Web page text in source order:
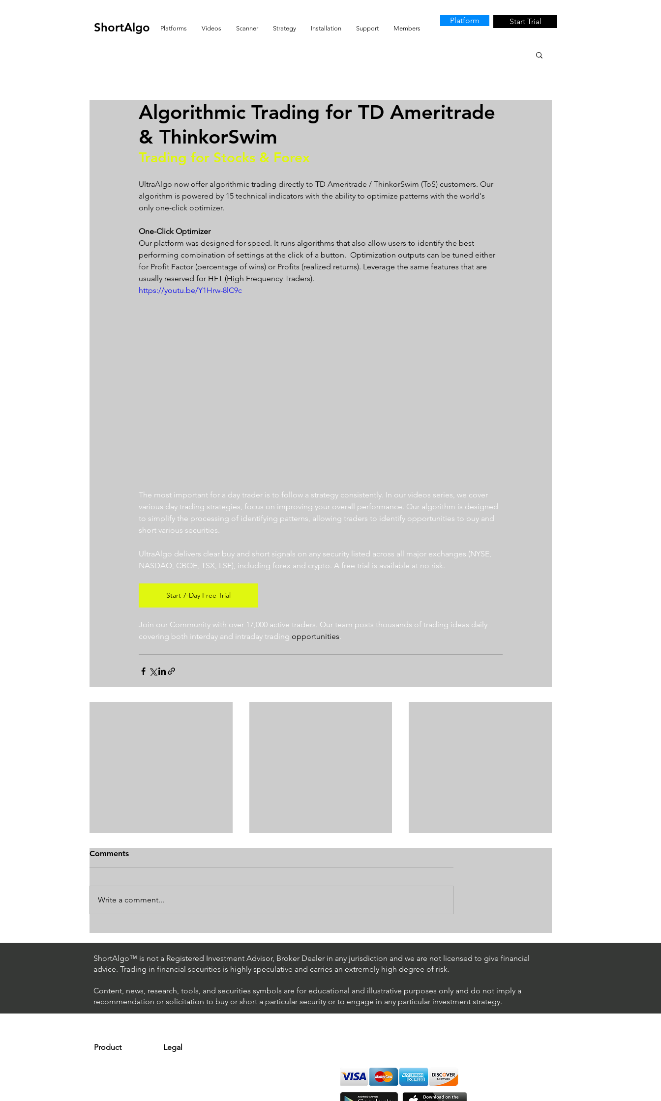
ShortAlgo Platforms Videos Scanner Strategy Installation Support Members
Platform Start Trial
Algorithmic Trading for TD Ameritrade
& ThinkorSwim
Trading for Stocks & Forex
UltraAlgo now offer algorithmic trading directly to TD Ameritrade / ThinkorSwim (ToS) customers. Our
algorithm is powered by 15 technical indicators with the ability to optimize patterns with the world's
only one-click optimizer.
One-Click Optimizer
Our platform was designed for speed. It runs algorithms that also allow users to identify the best
performing combination of settings at the click of a button.  Optimization outputs can be tuned either
for Profit Factor (percentage of wins) or Profits (realized returns). Leverage the same features that are
usually reserved for HFT (High Frequency Traders).
https://youtu.be/Y1Hrw-8lC9c
The most important for a day trader is to follow a strategy consistently. In our videos series, we cover
various day trading strategies, focus on improving your overall performance. Our algorithm is designed
to simplify the processing of identifying patterns, allowing traders to identify opportunities to buy and
short various securities.
UltraAlgo delivers clear buy and short signals on any security listed across all major exchanges (NYSE,
NASDAQ, CBOE, TSX, LSE), including forex and crypto. A free trial is available at no risk.
Start 7-Day Free Trial
Join our Community with over 17,000 active traders. Our team posts thousands of trading ideas daily
covering both interday and intraday trading opportunities.
How The World's Best
Hedge Fund Uses AI
(Artificial Intelligence) To
Beat The Market
Algorithmic Trading for
TradingView
What Is Algo Crypto & How
To Use For Trading?
Comments
Write a comment...
ShortAlgo™ is not a Registered Investment Advisor, Broker Dealer in any jurisdiction and we are not licensed to give financial
advice. Trading in financial securities is highly speculative and carries an extremely high degree of risk.
Content, news, research, tools, and securities symbols are for educational and illustrative purposes only and do not imply a
recommendation or solicitation to buy or short a particular security or to engage in any particular investment strategy.
Product Legal